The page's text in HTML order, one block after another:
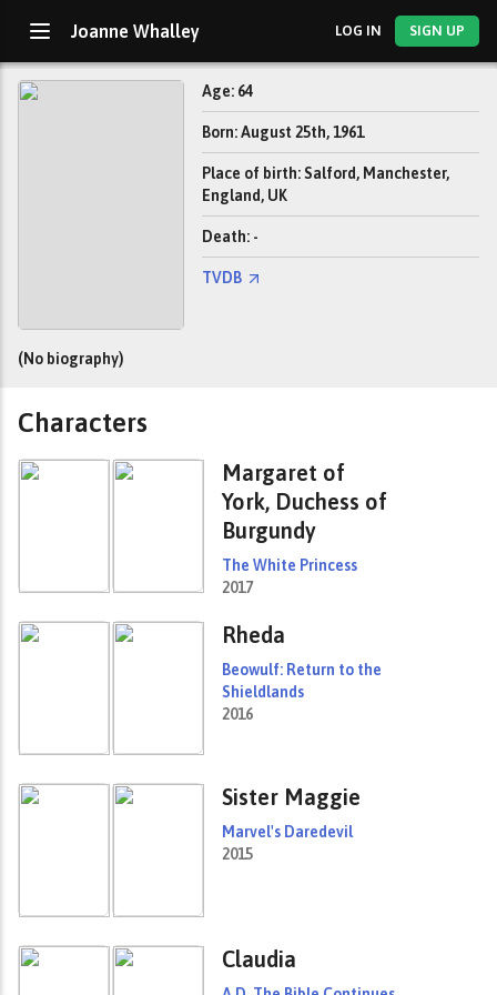
Joanne Whalley LOG IN SIGN UP
Age: 64
Born: August 25th, 1961
Place of birth: Salford, Manchester,
England, UK
Death: -
TVDB
(No biography)
Characters
Margaret of
York, Duchess of
Burgundy
The White Princess
2017
Rheda
Beowulf: Return to the
Shieldlands
2016
Sister Maggie
Marvel's Daredevil
2015
Claudia